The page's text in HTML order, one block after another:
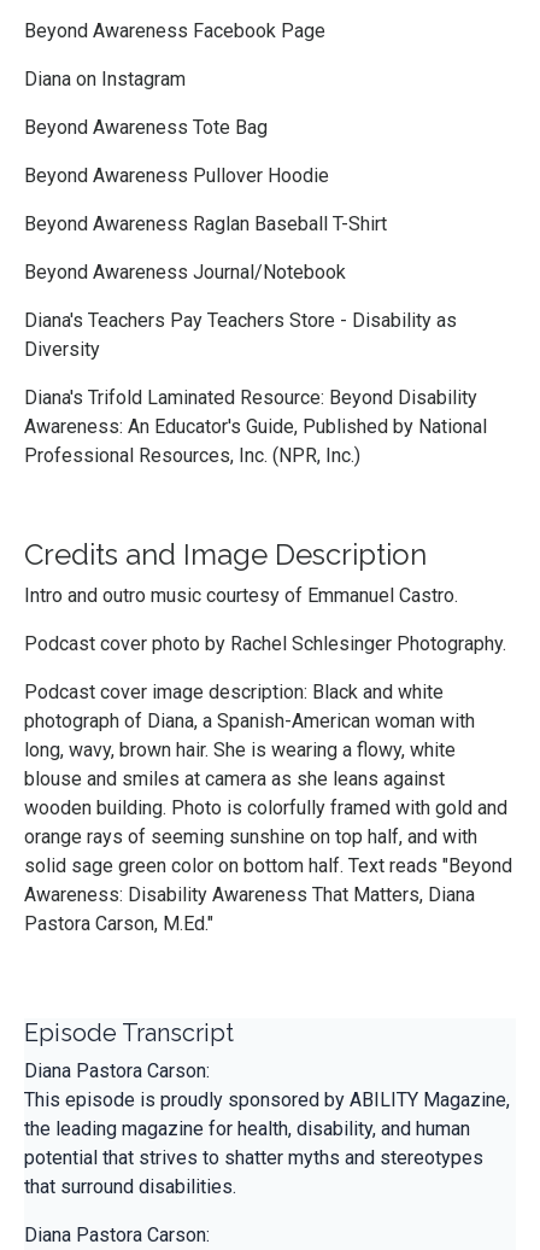
Beyond Awareness Facebook Page
Diana on Instagram
Beyond Awareness Tote Bag
Beyond Awareness Pullover Hoodie
Beyond Awareness Raglan Baseball T-Shirt
Beyond Awareness Journal/Notebook
Diana's Teachers Pay Teachers Store - Disability as
Diversity
Diana's Trifold Laminated Resource: Beyond Disability
Awareness: An Educator's Guide, Published by National
Professional Resources, Inc. (NPR, Inc.)
Credits and Image Description
Intro and outro music courtesy of Emmanuel Castro.
Podcast cover photo by Rachel Schlesinger Photography.
Podcast cover image description: Black and white
photograph of Diana, a Spanish-American woman with
long, wavy, brown hair. She is wearing a flowy, white
blouse and smiles at camera as she leans against
wooden building. Photo is colorfully framed with gold and
orange rays of seeming sunshine on top half, and with
solid sage green color on bottom half. Text reads "Beyond
Awareness: Disability Awareness That Matters, Diana
Pastora Carson, M.Ed."
Episode Transcript
Diana Pastora Carson:
This episode is proudly sponsored by ABILITY Magazine,
the leading magazine for health, disability, and human
potential that strives to shatter myths and stereotypes
that surround disabilities.
Diana Pastora Carson: